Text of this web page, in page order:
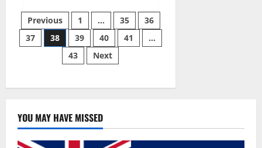
Health
Keto
Gummies:
Reviews
Safe
Money
Weight
Price,
Posts
pagination
Previous 1 … 35
36
37
38 39 40 41
…
43
Next
YOU MAY HAVE MISSED